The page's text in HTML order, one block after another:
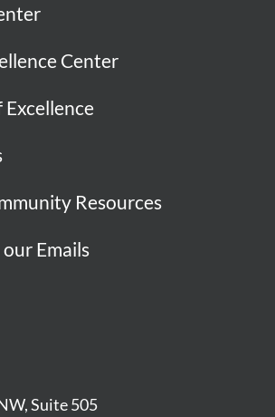
Center
Excellence
Resources
Emails
Suite 505